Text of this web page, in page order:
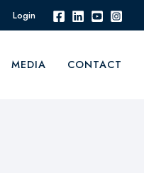
Login
MEDIA CONTACT